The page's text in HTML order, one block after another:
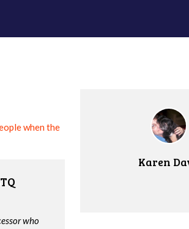
when the
who
Karen